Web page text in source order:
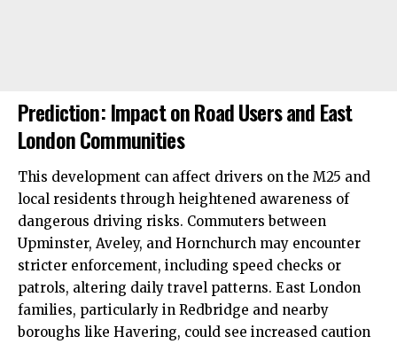
Prediction: Impact on Road Users and East
London Communities
This development can affect drivers on the M25 and
local residents through heightened awareness of
dangerous driving risks. Commuters between
Upminster, Aveley, and Hornchurch may encounter
stricter enforcement, including speed checks or
patrols, altering daily travel patterns. East London
families, particularly in Redbridge and nearby
boroughs like Havering, could see increased caution